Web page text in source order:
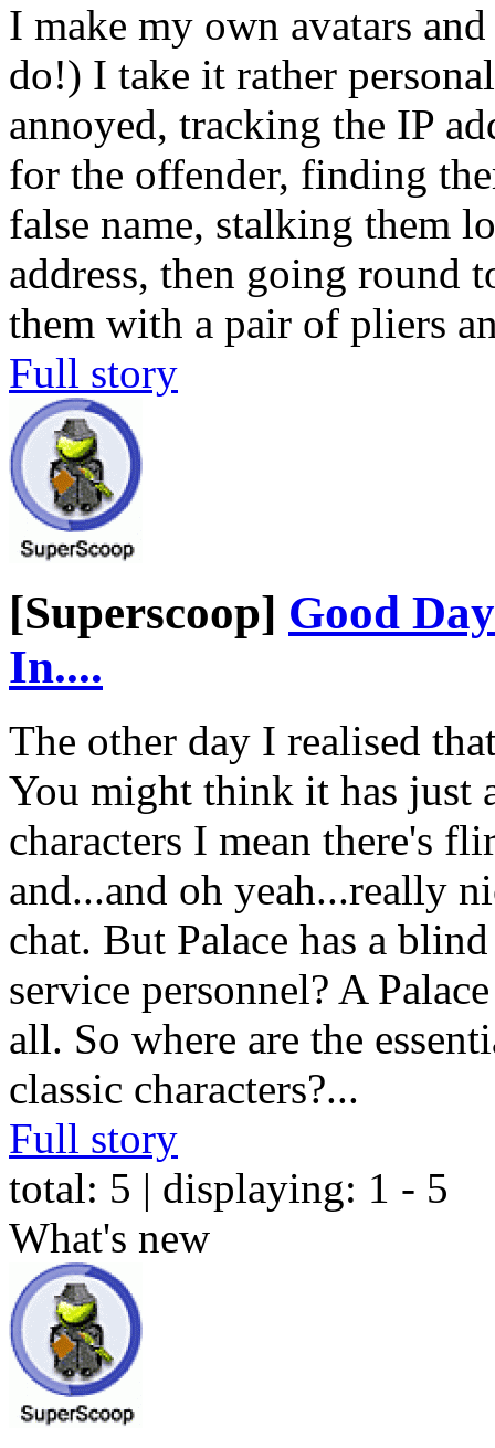
I make my own avatars
do!) I take it rather
annoyed, tracking the IP
for the offender, finding
false name, stalking them
address, then going round
them with a pair of pliers
Full story
[Superscoop] Good
In....
The other day I realised
You might think it has just
characters I mean there's
and...and oh yeah...really
chat. But Palace has a
service personnel? A
all. So where are the
classic characters?...
Full story
total: 5 | displaying: 1 - 5
What's new